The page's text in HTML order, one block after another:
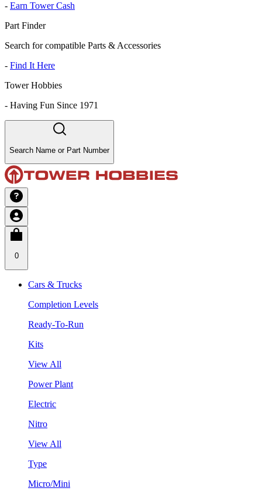
- Earn Tower Cash
Part Finder
Search for compatible Parts & Accessories
- Find It Here
Tower Hobbies
- Having Fun Since 1971
Search Name or Part Number
0
Cars & Trucks
Completion Levels
Ready-To-Run
Kits
View All
Power Plant
Electric
Nitro
View All
Type
Micro/Mini